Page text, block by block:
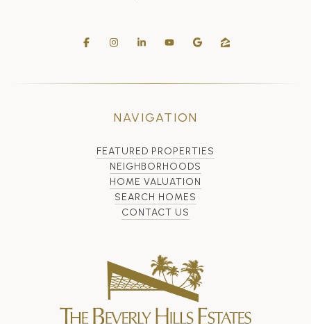
NAVIGATION
FEATURED PROPERTIES
NEIGHBORHOODS
HOME VALUATION
SEARCH HOMES
CONTACT US